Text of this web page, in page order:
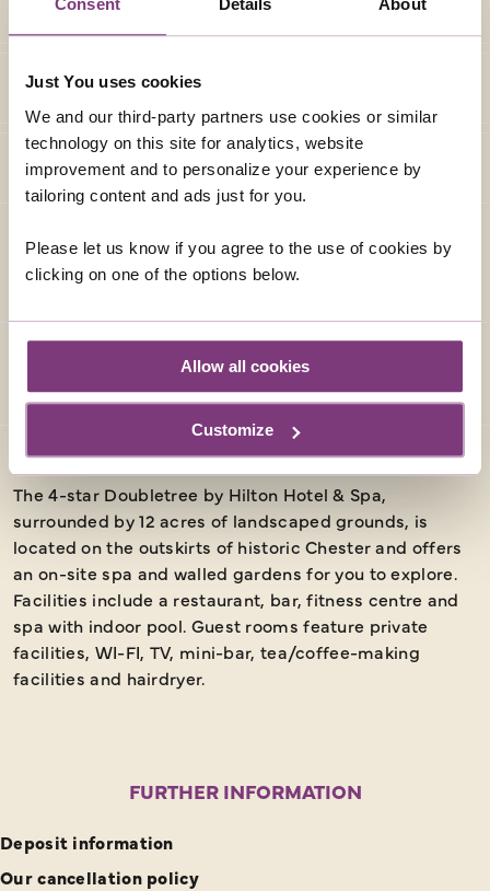
Consent Details About
Just You uses cookies
We and our third-party partners use cookies or similar
technology on this site for analytics, website
improvement and to personalize your experience by
tailoring content and ads just for you.
Please let us know if you agree to the use of cookies by
clicking on one of the options below.
Allow all cookies
Customize
ACCOMMODATION (AS SPECIFIED OR SIMILAR)
The 4-star Doubletree by Hilton Hotel & Spa,
surrounded by 12 acres of landscaped grounds, is
located on the outskirts of historic Chester and offers
an on-site spa and walled gardens for you to explore.
Facilities include a restaurant, bar, fitness centre and
spa with indoor pool. Guest rooms feature private
facilities, WI-FI, TV, mini-bar, tea/coffee-making
facilities and hairdryer.
FURTHER INFORMATION
Deposit information
Our cancellation policy